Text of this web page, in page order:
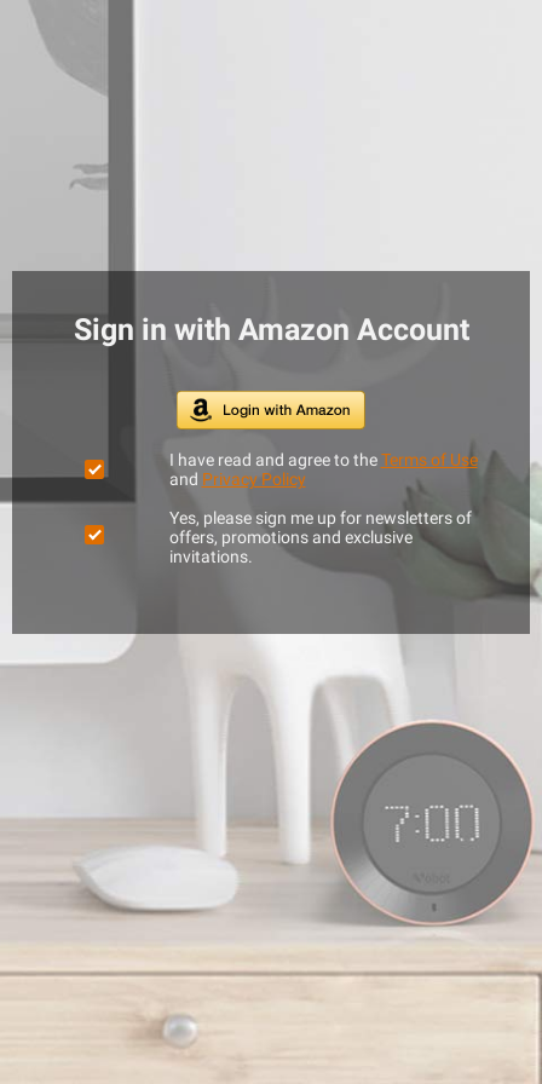
Sign in with Amazon Account
I have read and agree to theTerms of Use
and Privacy Policy
Yes, please sign me up for newsletters of
offers, promotions and exclusive
invitations.